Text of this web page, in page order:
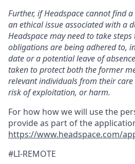
Further, if Headspace cannot find
an ethical issue associated with a
Headspace may need to take
obligations are being adhered to,
date or a potential leave of
taken to protect both the former
relevant individuals from their
risk of exploitation, or harm.
For how how we will use the
provide as part of the
https://www.headspace.com/
#LI-REMOTE